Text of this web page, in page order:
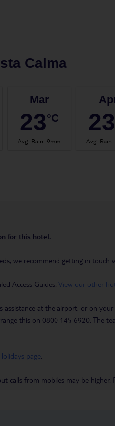
Calma
Mar
23°C
Avg. Rain: 9mm
23
Avg. Rain:
for this hotel.
we recommend getting in
Access Guides. View our other
at the airport, or on
this on 0800 145 6920. The
page
calls from mobiles may be higher.